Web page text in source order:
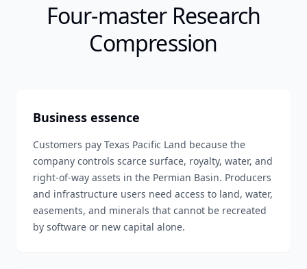
Four-master Research
Compression
Business essence
Customers pay Texas Pacific Land because the
company controls scarce surface, royalty, water, and
right-of-way assets in the Permian Basin. Producers
and infrastructure users need access to land, water,
easements, and minerals that cannot be recreated
by software or new capital alone.